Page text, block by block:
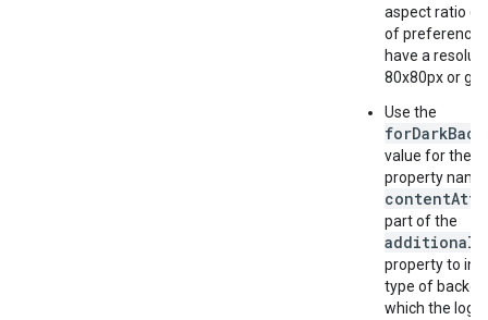
aspect ratio
of preference)
have a
80x80px or
Use the
value for the
property name
part of the
property to
type of
which the logo